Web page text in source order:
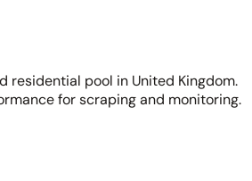
residential pool in United Kingdom.
for scraping and monitoring.